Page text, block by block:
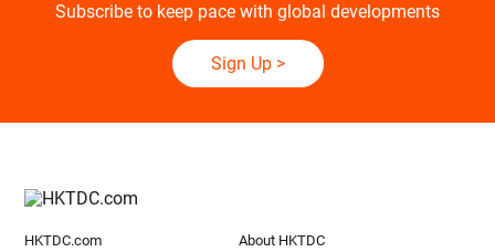
Subscribe to keep pace with global developments
Sign Up>
HKTDC.com About HKTDC